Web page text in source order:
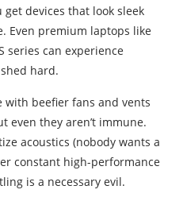
devices that look sleek
Even premium laptops like
series can experience
hard.
with beefier fans and vents
even they aren’t immune.
acoustics (nobody wants a
constant high-performance
is a necessary evil.